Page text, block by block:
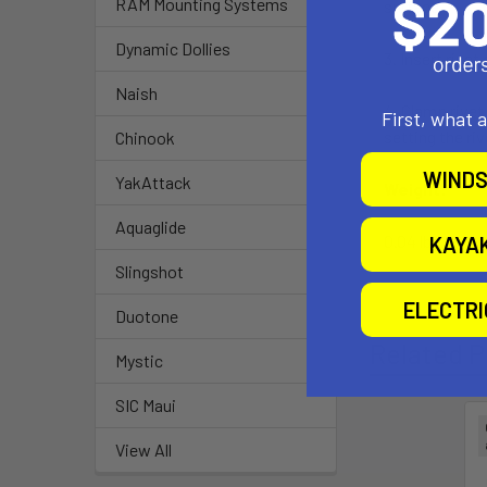
RAM Mounting Systems
Dynamic Dollies
Naish
Chinook
YakAttack
Aquaglide
Slingshot
Duotone
Mystic
SIC Maui
View All
surface.
3. Insert rivet
4. Clamp
setting the
Weight:
0.04 lbs.
First, what